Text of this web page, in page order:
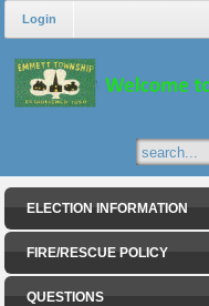
Login
ELECTION INFORMATION
FIRE/RESCUE POLICY
QUESTIONS